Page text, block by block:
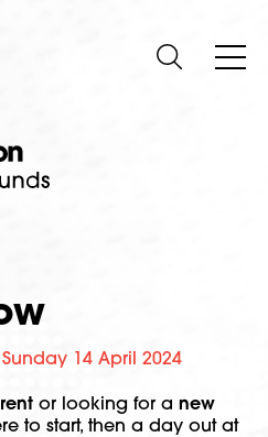
14 April 2024
or looking for a new
to start, then a day out at